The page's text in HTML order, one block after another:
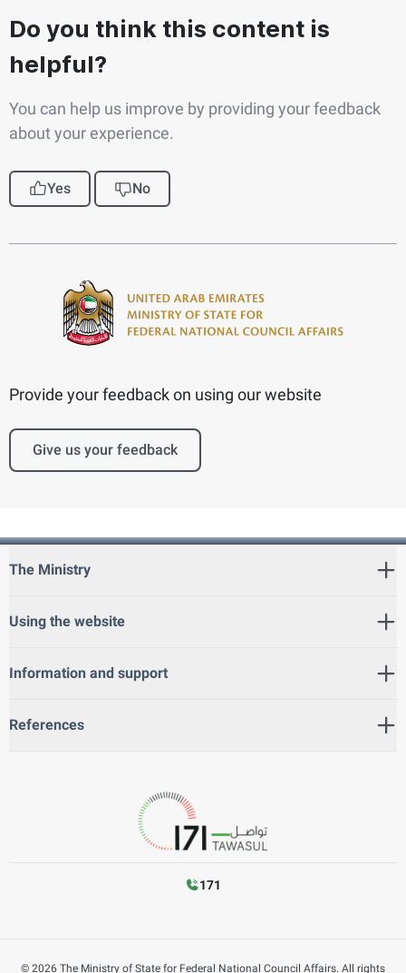
Do you think this content is
helpful?
You can help us improve by providing your feedback
about your experience.
Yes No
Provide your feedback on using our website
Give us your feedback
The Ministry
Using the website
Information and support
References
171
© 2026 The Ministry of State for Federal National Council Affairs. All rights